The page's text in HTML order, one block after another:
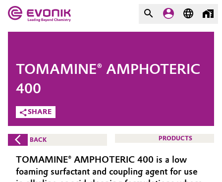
Market
Additive Manufacturing
Adhesives & Sealants
Aerospace
Evonik - Leading Beyond
Chemistry
What drives us
About Evonik
We go beyond
COMPANY
SHARE
TOMAMINE® AMPHOTERIC
400
BACK PRODUCTS
TOMAMINE® AMPHOTERIC 400 is a low
foaming surfactant and coupling agent for use